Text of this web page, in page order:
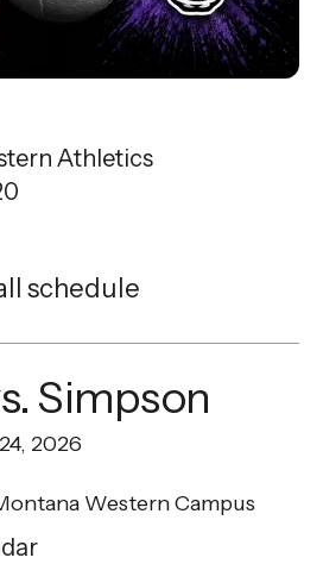
Athletics
schedule
Simpson
2026
Western Campus